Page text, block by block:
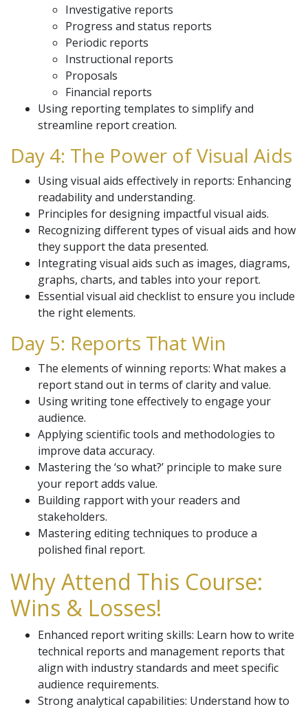
Investigative reports
Progress and status reports
Periodic reports
Instructional reports
Proposals
Financial reports
Using reporting templates to simplify and
streamline report creation.
Day 4: The Power of Visual Aids
Using visual aids effectively in reports: Enhancing
readability and understanding.
Principles for designing impactful visual aids.
Recognizing different types of visual aids and how
they support the data presented.
Integrating visual aids such as images, diagrams,
graphs, charts, and tables into your report.
Essential visual aid checklist to ensure you include
the right elements.
Day 5: Reports That Win
The elements of winning reports: What makes a
report stand out in terms of clarity and value.
Using writing tone effectively to engage your
audience.
Applying scientific tools and methodologies to
improve data accuracy.
Mastering the ‘so what?’ principle to make sure
your report adds value.
Building rapport with your readers and
stakeholders.
Mastering editing techniques to produce a
polished final report.
Why Attend This Course:
Wins & Losses!
Enhanced report writing skills: Learn how to write
technical reports and management reports that
align with industry standards and meet specific
audience requirements.
Strong analytical capabilities: Understand how to